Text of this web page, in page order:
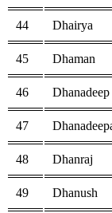
44 Dhairya
45 Dhaman
46 Dhanadeep
47
48 Dhanraj
49 Dhanush